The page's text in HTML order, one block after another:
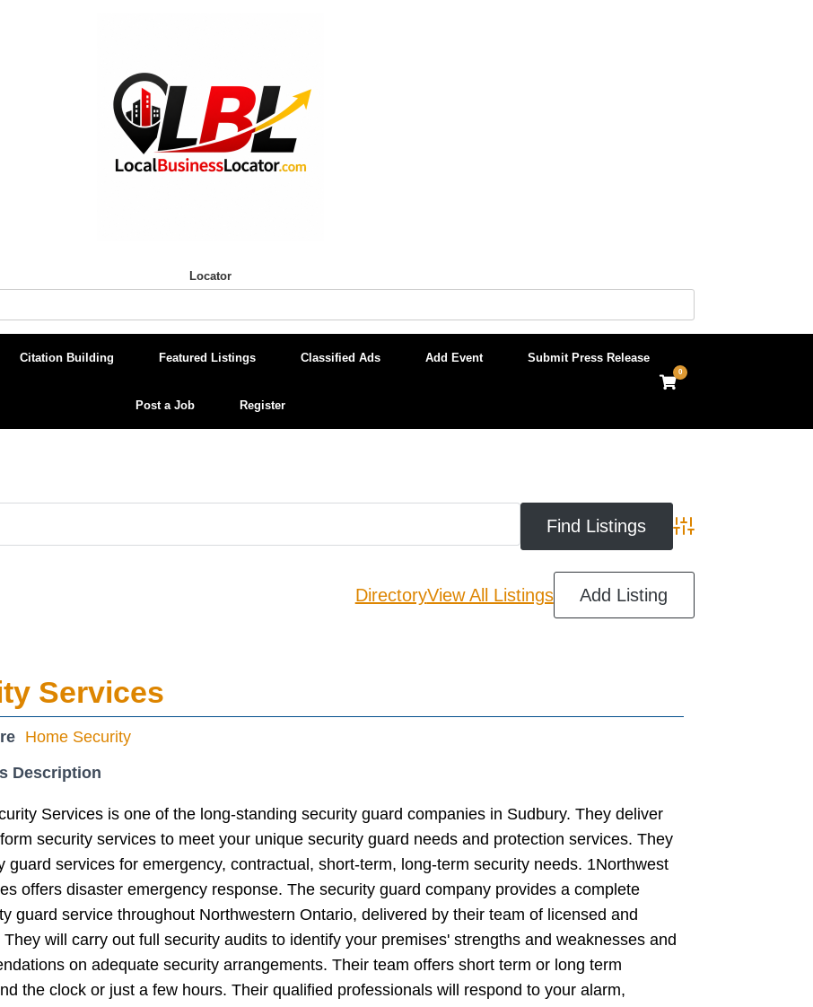
Locator
Citation Building Featured Listings Classified Ads Add Event Submit Press Release
Post a Job Register
View
shopping
0
Advanced Search
DirectoryView All Listings Add Listing
Services
Home Security
Description
Services is one of the long-standing security guard companies in Sudbury. They deliver
security services to meet your unique security guard needs and protection services. They
guard services for emergency, contractual, short-term, long-term security needs. 1Northwest
offers disaster emergency response. The security guard company provides a complete
guard service throughout Northwestern Ontario, delivered by their team of licensed and
will carry out full security audits to identify your premises' strengths and weaknesses and
on adequate security arrangements. Their team offers short term or long term
the clock or just a few hours. Their qualified professionals will respond to your alarm,